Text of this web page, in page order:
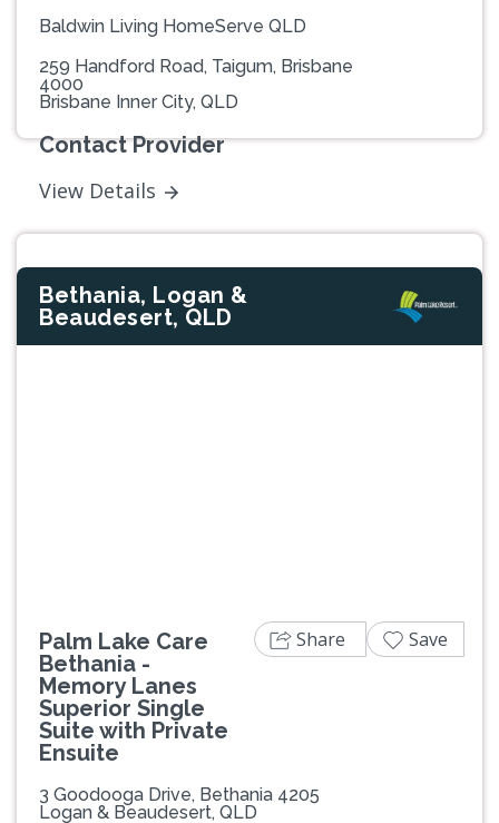
Baldwin Living HomeServe QLD
259 Handford Road, Taigum, Brisbane
4000
Brisbane Inner City, QLD
Contact Provider
View Details
Bethania, Logan &
Beaudesert, QLD
Palm Lake Care
Bethania -
Memory Lanes
Superior Single
Suite with Private
Ensuite
3 Goodooga Drive, Bethania 4205
Logan & Beaudesert, QLD
Share Save